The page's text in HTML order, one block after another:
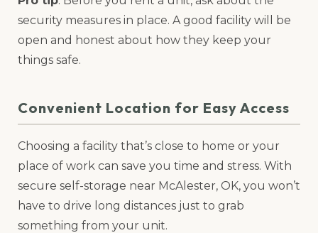
security measures in place. A good facility will be
open and honest about how they keep your
things safe.
Convenient Location for Easy Access
Choosing a facility that’s close to home or your
place of work can save you time and stress. With
secure self-storage near McAlester, OK, you won’t
have to drive long distances just to grab
something from your unit.